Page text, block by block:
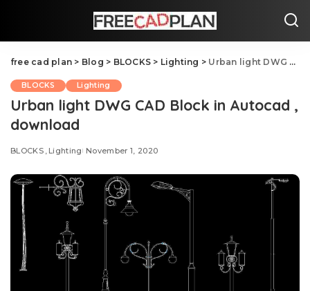
free cad plan > Blog > BLOCKS > Lighting > Urban light DWG CAD Block in Autocad , download
BLOCKS Lighting
Urban light DWG CAD Block in Autocad ,
download
BLOCKS Lighting November 1, 2020